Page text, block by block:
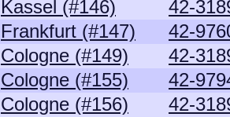
Kassel (#146)
42-
Frankfurt (#147)
42-
Cologne (#149)
42-
Cologne (#155)
42-
Cologne (#156)
42-